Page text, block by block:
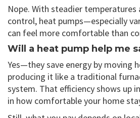
Nope. With steadier
control, heat pumps—especially
can feel more comfortable than
Will a heat pump help me
Yes—they save energy by moving
producing it like a traditional
system. That efficiency shows up
in how comfortable your home